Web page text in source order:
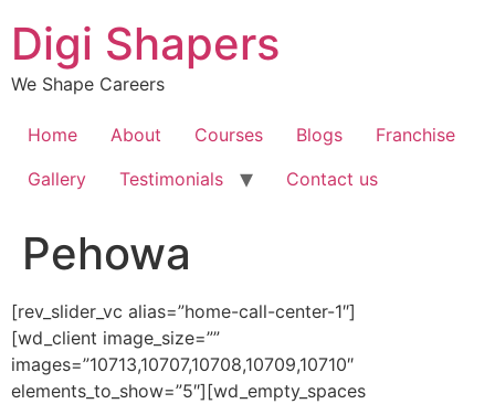
content
Digi Shapers
We Shape Careers
Home About Courses Blogs
Franchise
Gallery
Testimonials Contact us
Pehowa
[rev_slider_vc alias=”home-call-center-1″]
[wd_client image_size=””
images=”10713,10707,10708,10709,10710″
elements_to_show=”5″][wd_empty_spaces